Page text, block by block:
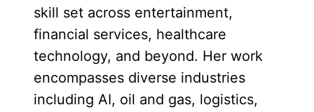
skill set across entertainment,
financial services, healthcare
technology, and beyond. Her work
encompasses diverse industries
including AI, oil and gas, logistics,